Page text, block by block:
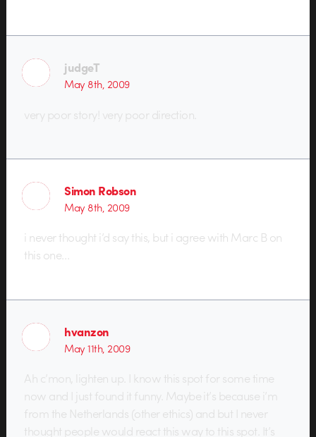
judgeT
May 8th, 2009
very poor story! very poor direction.
Simon Robson
May 8th, 2009
i never thought i’d say this, but i agree with Marc B on
this one…
hvanzon
May 11th, 2009
Ah c’mon, lighten up. I know this spot for some time
now and I just found it funny. Maybe it’s because i’m
from the Netherlands (other ethics) and but I never
thought people would react this way to this spot. It’s